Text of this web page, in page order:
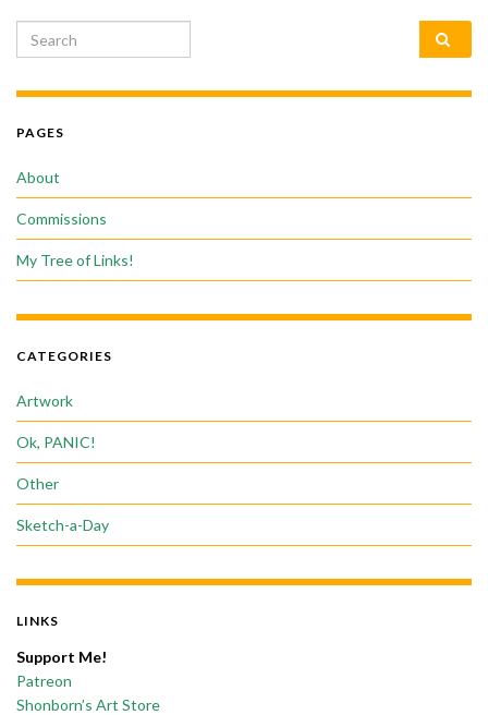
Search for:
PAGES
About
Commissions
My Tree of Links!
CATEGORIES
Artwork
Ok, PANIC!
Other
Sketch-a-Day
LINKS
Support Me!
Patreon
Shonborn’s Art Store